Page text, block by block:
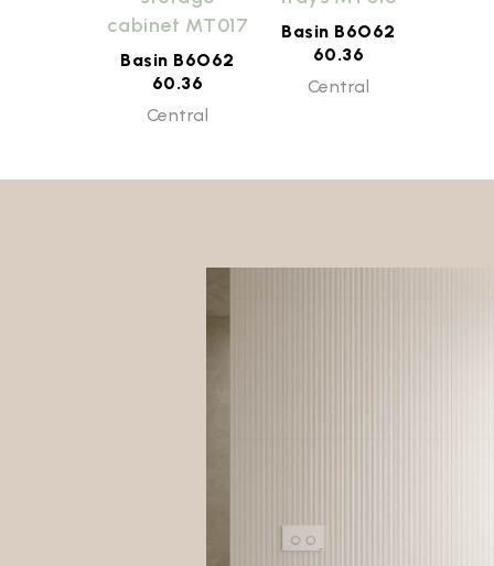
cabinet MT017
Basin B6O62
60.36
Central
Basin B6O62
60.36
Central